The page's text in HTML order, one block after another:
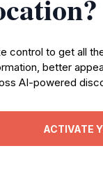
control to get all
better
AI-powered
ACTIVATE